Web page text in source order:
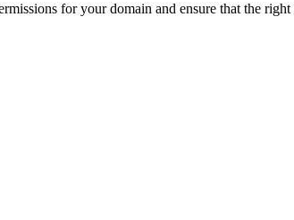
for your domain and ensure that the